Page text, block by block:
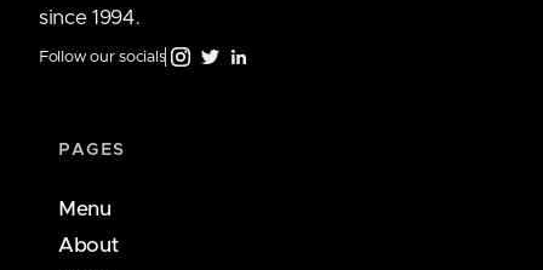
since 1994.
Follow our socials
PAGES
Menu
About